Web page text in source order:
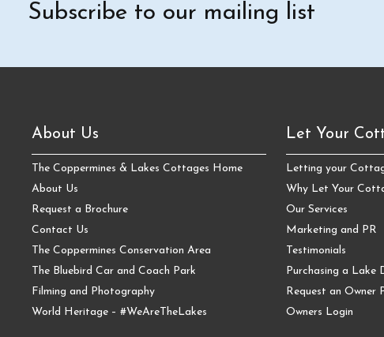
Subscribe to our mailing list
About Us
The Coppermines & Lakes Cottages Home
About Us
Request a Brochure
Contact Us
The Coppermines Conservation Area
The Bluebird Car and Coach Park
Filming and Photography
World Heritage – #WeAreTheLakes
Let Your
Letting your
Why Let Your
Our Services
Marketing and PR
Testimonials
Purchasing a Lake
Request an Owner
Owners Login